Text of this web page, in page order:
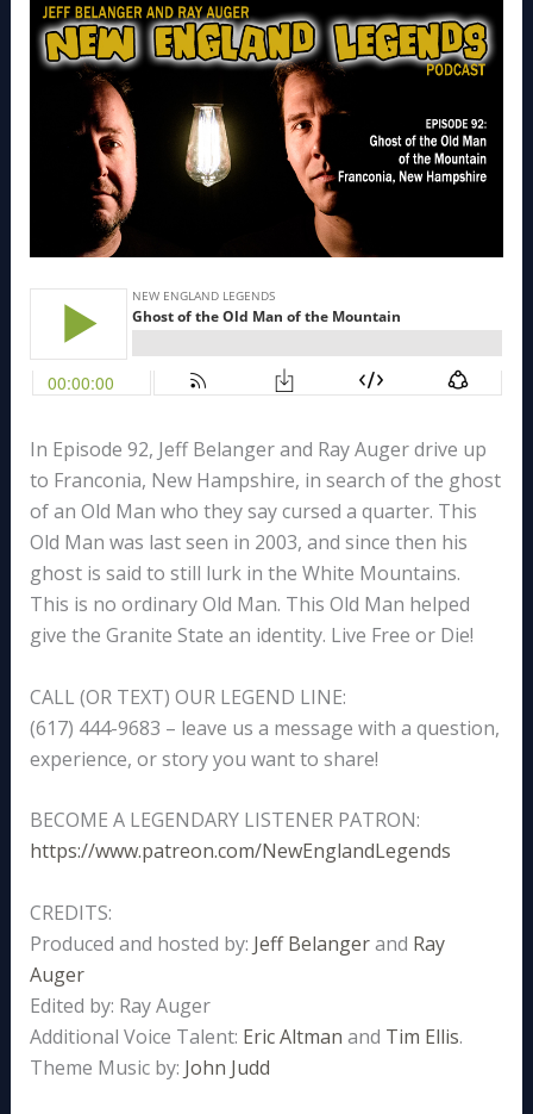
In Episode 92, Jeff Belanger and Ray Auger drive up
to Franconia, New Hampshire, in search of the ghost
of an Old Man who they say cursed a quarter. This
Old Man was last seen in 2003, and since then his
ghost is said to still lurk in the White Mountains.
This is no ordinary Old Man. This Old Man helped
give the Granite State an identity. Live Free or Die!
CALL (OR TEXT) OUR LEGEND LINE:
(617) 444-9683 – leave us a message with a question,
experience, or story you want to share!
BECOME A LEGENDARY LISTENER PATRON:
https://www.patreon.com/NewEnglandLegends
CREDITS:
Produced and hosted by: Jeff Belangerand Ray
Auger
Edited by: Ray Auger
Additional Voice Talent: Eric Altman and Tim Ellis.
Theme Music by: John Judd